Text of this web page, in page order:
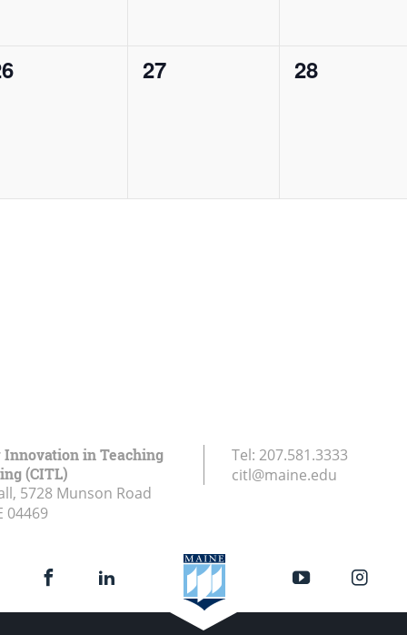
0
27
0
28
Innovation in Teaching
(CITL)
5728 Munson Road
04469
Tel: 207.581.3333
citl@maine.edu